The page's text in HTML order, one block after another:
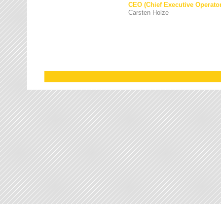
CEO (Chief Executive
Carsten Holze